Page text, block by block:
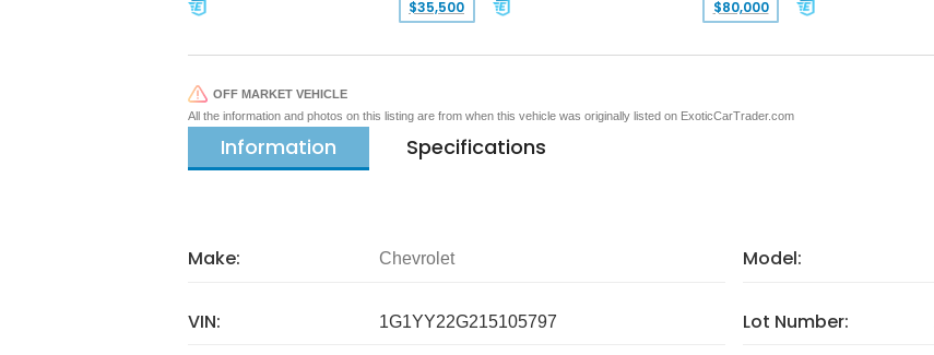
$35,500 $80,000
OFF MARKET VEHICLE
All the information and photos on this listing are from when this vehicle was originally listed on ExoticCarTrader.com
Information Specifications
Make: Chevrolet Model:
VIN: 1G1YY22G215105797 Lot Number: